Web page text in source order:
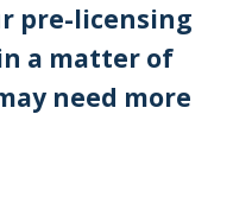
pre-licensing
a matter of
need more